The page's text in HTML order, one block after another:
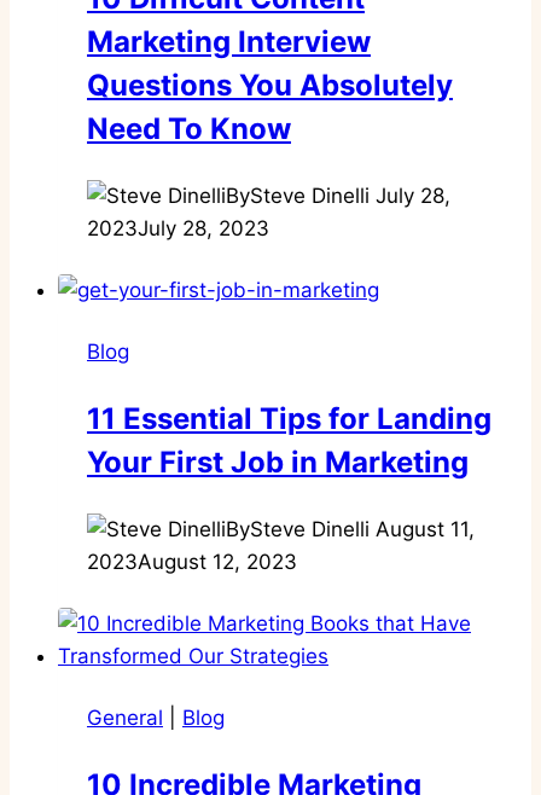
Marketing Interview
Questions You Absolutely
Need To Know
BySteve Dinelli July 28,
2023July 28, 2023
Blog
11 Essential Tips for Landing
Your First Job in Marketing
BySteve Dinelli August 11,
2023August 12, 2023
General Blog
10 Incredible Marketing